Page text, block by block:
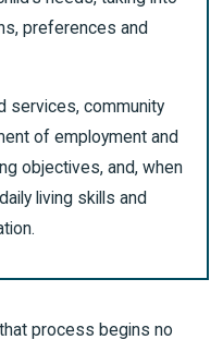
preferences and
services, community
of employment and
objectives, and, when
living skills and
process begins no